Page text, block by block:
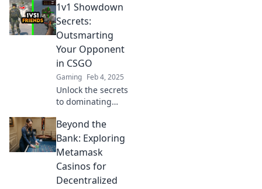
guarantee victory!
Discover strategies
that leave no room
for error in every
showdown.
1v1 Showdown
Secrets:
Outsmarting
Your Opponent
in CSGO
Gaming Feb 4, 2025
Unlock the secrets
to dominating
Learn strategies to
outsmart your
opponent and
claim victory every
time.
Beyond the
Bank: Exploring
Metamask
Casinos for
Decentralized